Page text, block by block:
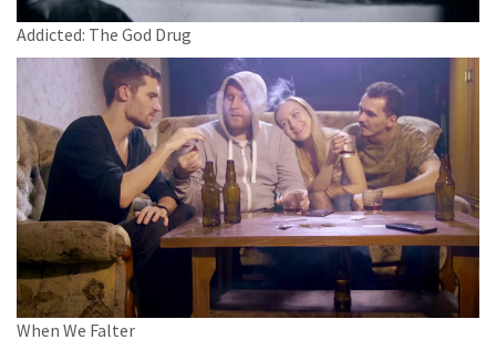
Addicted: The God Drug
When We Falter